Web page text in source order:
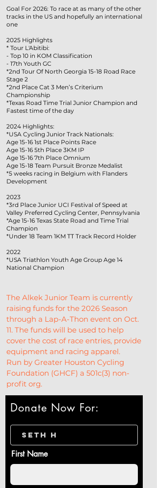
Goal For 2026: To race at as many of the other
tracks in the US and hopefully an international
one
2025 Highlights
* Tour L'Abitibi:
- Top 10 in KOM Classification
- 17th Youth GC
*2nd Tour Of North Georgia 15-18 Road Race
Stage 2
*2nd Place Cat 3 Men’s Criterium
Championship
*Texas Road Time Trial Junior Champion and
Fastest time of the day
2024 Highlights:
*USA Cycling Junior Track Nationals:
Age 15-16 1st Place Points Race
Age 15-16 5th Place 3KM IP
Age 15-16 7th Place Omnium
Age 15-18 Team Pursuit Bronze Medalist
*5 weeks racing in Belgium with Flanders
Development
2023
*3rd Place Junior UCI Festival of Speed at
Valley Preferred Cycling Center, Pennsylvania
*Age 15-16 Texas State Road and Time Trial
Champion
*Under 18 Team 1KM TT Track Record Holder
2022
*USA Triathlon Youth Age Group Age 14
National Champion
The Alkek Junior Team is currently
raising funds for the 2026 Season
through a Lap-A-Thon event on Oct.
11. The funds will be used to help
cover the cost of race entries, provide
equipment and racing apparel.
Run by Greater Houston Cycling
Foundation (GHCF) a 501c(3) non-
profit org.
Donate Now For:
First Name